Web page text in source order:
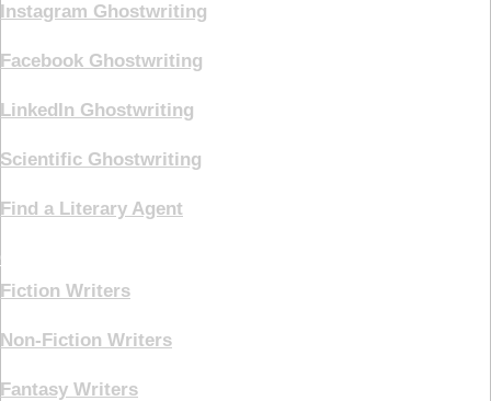
Instagram Ghostwriting
Facebook Ghostwriting
LinkedIn Ghostwriting
Scientific Ghostwriting
Find a Literary Agent
Fiction Writers
Non-Fiction Writers
Fantasy Writers